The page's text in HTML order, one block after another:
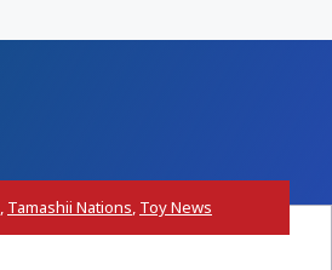
, Tamashii Nations, Toy News